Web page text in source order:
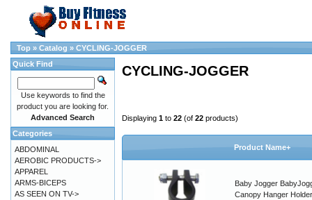
Top » Catalog » CYCLING-JOGGER
CYCLING-JOGGER
Displaying 1 to 22 (of 22 products)
Product Name+
Baby Jogger
Canopy Hanger
Quick Find
Use keywords to find the
product you are looking for.
Advanced Search
Categories
ABDOMINAL
AEROBIC PRODUCTS->
APPAREL
ARMS-BICEPS
AS SEEN ON TV->